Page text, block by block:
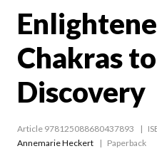
Chakras
Discovery
Article 978125088680437893
Annemarie Heckert
Paperback